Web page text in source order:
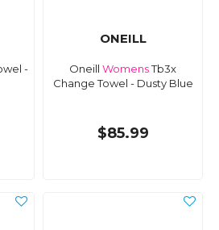
-
ONEILL
Oneill WomensTb3x
Change Towel - Dusty Blue
$85.99